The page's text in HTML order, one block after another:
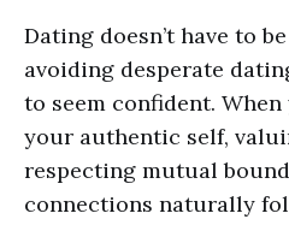
Dating doesn’t have to
avoiding desperate
to seem confident.
your authentic self,
respecting mutual
connections naturally